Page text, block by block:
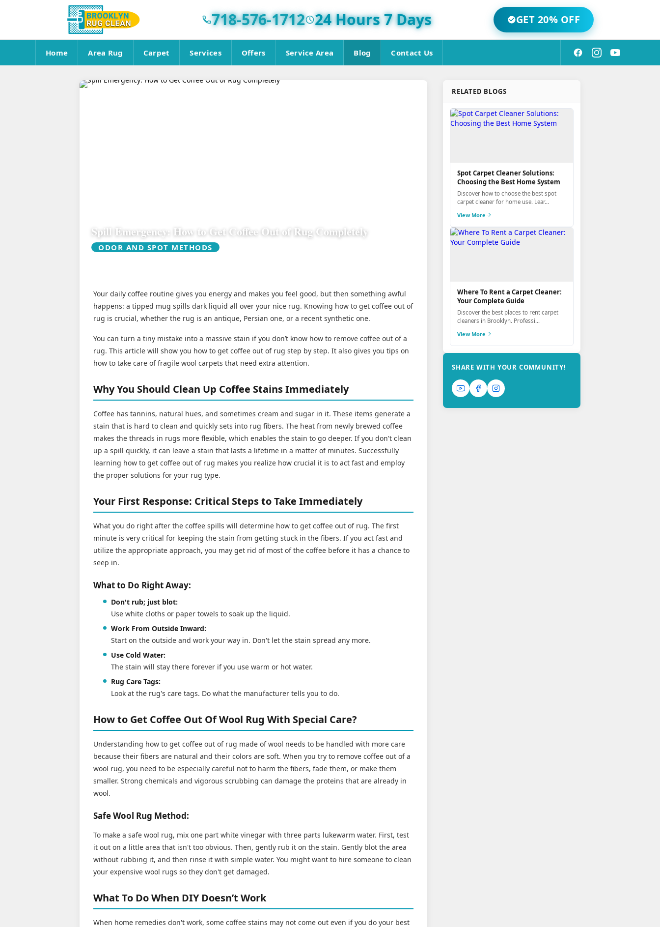
718-576-1712 24 Hours 7 Days GET 20% OFF
Home Area Rug Carpet Services Offers Service Area Blog Contact Us
Spill Emergency: How to Get Coffee Out of Rug Completely
ODOR AND SPOT METHODS
Your daily coffee routine gives you energy and makes you feel good, but then something awful
happens: a tipped mug spills dark liquid all over your nice rug. Knowing how to get coffee out of
rug is crucial, whether the rug is an antique, Persian one, or a recent synthetic one.
You can turn a tiny mistake into a massive stain if you don’t know how to remove coffee out of a
rug. This article will show you how to get coffee out of rug step by step. It also gives you tips on
how to take care of fragile wool carpets that need extra attention.
Why You Should Clean Up Coffee Stains Immediately
Coffee has tannins, natural hues, and sometimes cream and sugar in it. These items generate a
stain that is hard to clean and quickly sets into rug fibers. The heat from newly brewed coffee
makes the threads in rugs more flexible, which enables the stain to go deeper. If you don't clean
up a spill quickly, it can leave a stain that lasts a lifetime in a matter of minutes. Successfully
learning how to get coffee out of rug makes you realize how crucial it is to act fast and employ
the proper solutions for your rug type.
Your First Response: Critical Steps to Take Immediately
What you do right after the coffee spills will determine how to get coffee out of rug. The first
minute is very critical for keeping the stain from getting stuck in the fibers. If you act fast and
utilize the appropriate approach, you may get rid of most of the coffee before it has a chance to
seep in.
What to Do Right Away:
Don't rub; just blot:
Use white cloths or paper towels to soak up the liquid.
Work From Outside Inward:
Start on the outside and work your way in. Don't let the stain spread any more.
Use Cold Water:
The stain will stay there forever if you use warm or hot water.
Rug Care Tags:
Look at the rug's care tags. Do what the manufacturer tells you to do.
How to Get Coffee Out Of Wool Rug With Special Care?
Understanding how to get coffee out of rug made of wool needs to be handled with more care
because their fibers are natural and their colors are soft. When you try to remove coffee out of a
wool rug, you need to be especially careful not to harm the fibers, fade them, or make them
smaller. Strong chemicals and vigorous scrubbing can damage the proteins that are already in
wool.
Safe Wool Rug Method:
To make a safe wool rug, mix one part white vinegar with three parts lukewarm water. First, test
it out on a little area that isn't too obvious. Then, gently rub it on the stain. Gently blot the area
without rubbing it, and then rinse it with simple water. You might want to hire someone to clean
your expensive wool rugs so they don't get damaged.
What To Do When DIY Doesn’t Work
When home remedies don't work, some coffee stains may not come out even if you do your best
RELATED BLOGS
Spot Carpet Cleaner Solutions:
Choosing the Best Home System
Discover how to choose the best spot
carpet cleaner for home use. Lear...
View More
Where To Rent a Carpet Cleaner:
Your Complete Guide
Discover the best places to rent carpet
cleaners in Brooklyn. Professi...
View More
SHARE WITH YOUR COMMUNITY!